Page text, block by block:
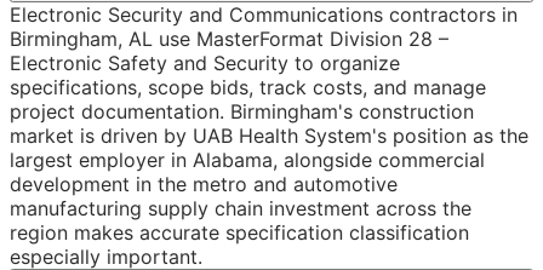
Electronic Security and Communications contractors in
Birmingham, AL use MasterFormat Division 28 –
Electronic Safety and Security to organize
specifications, scope bids, track costs, and manage
project documentation. Birmingham's construction
market is driven by UAB Health System's position as the
largest employer in Alabama, alongside commercial
development in the metro and automotive
manufacturing supply chain investment across the
region makes accurate specification classification
especially important.